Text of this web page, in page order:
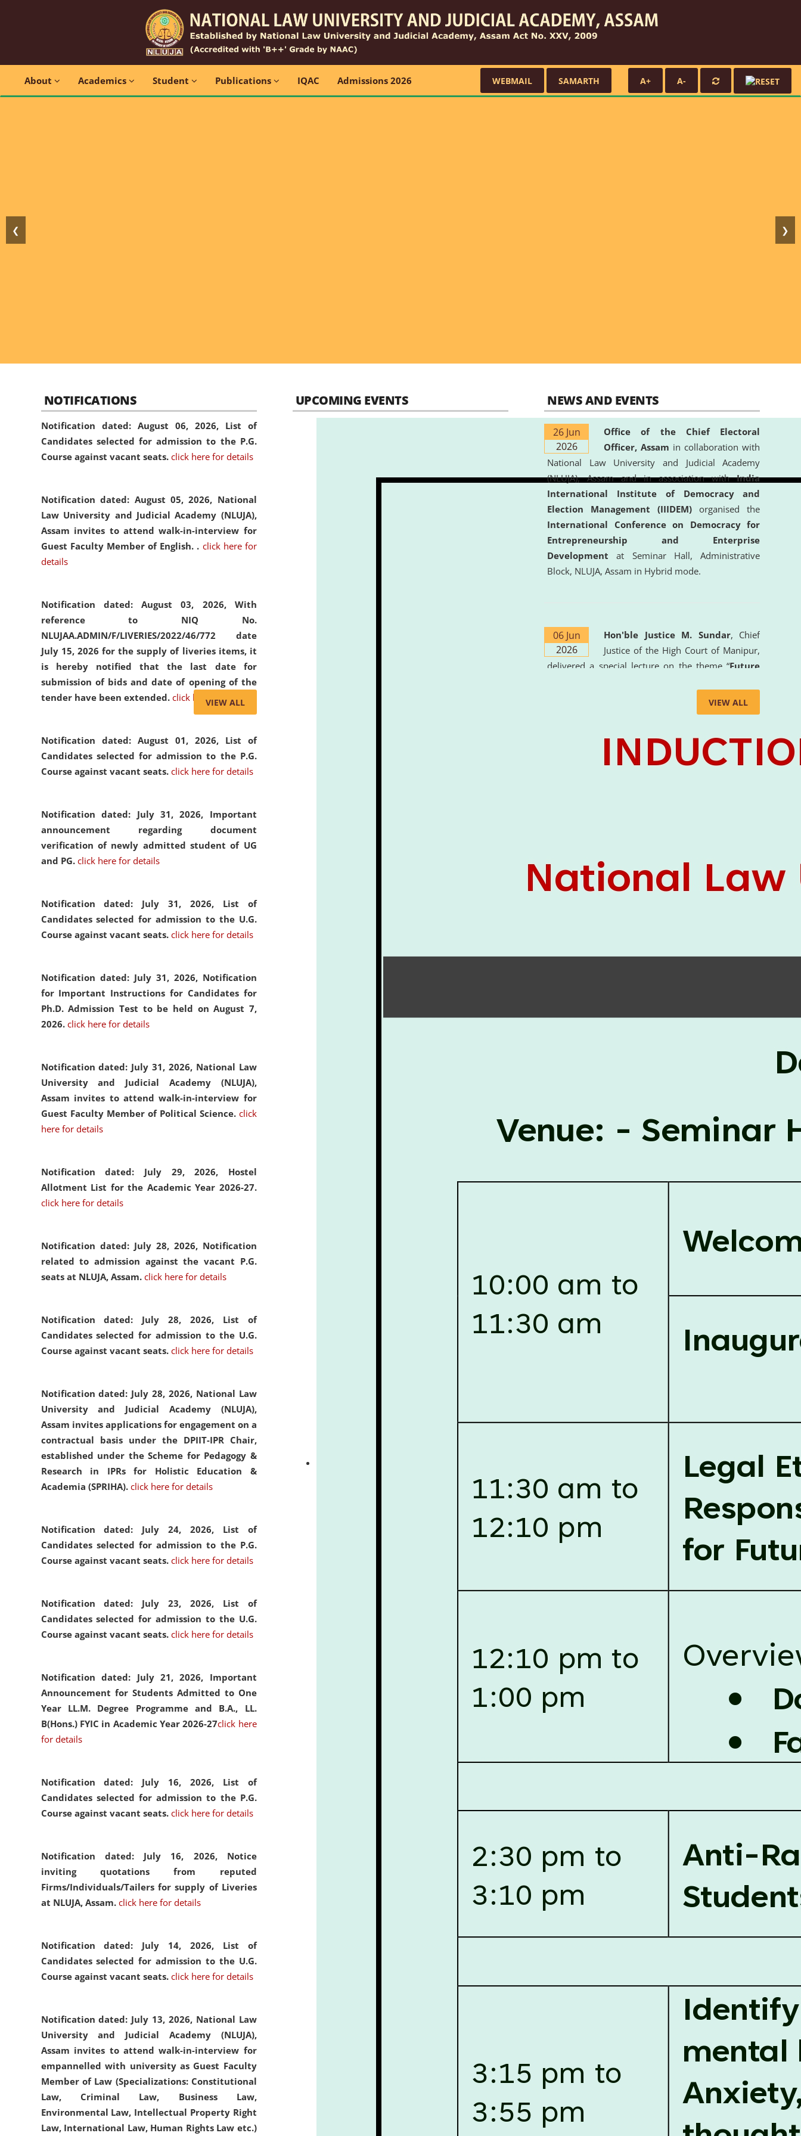
About Academics Student Publications IQAC Admissions 2026 WEBMAIL SAMARTH A+ A-
❮ ❯
NOTIFICATIONS
Notification dated: August 06, 2026, List of
Candidates selected for admission to the P.G.
Course against vacant seats. click here for details
Notification dated: August 05, 2026, National
Law University and Judicial Academy (NLUJA),
Assam invites to attend walk-in-interview for
Guest Faculty Member of English. . click here for
details
Notification dated: August 03, 2026, With
reference to NIQ No.
NLUJAA.ADMIN/F/LIVERIES/2022/46/772 date
July 15, 2026 for the supply of liveries items, it
is hereby notified that the last date for
submission of bids and date of opening of the
tender have been extended. click here for details
Notification dated: August 01, 2026, List of
Candidates selected for admission to the P.G.
Course against vacant seats. click here for details
Notification dated: July 31, 2026, Important
announcement regarding document
verification of newly admitted student of UG
and PG. click here for details
Notification dated: July 31, 2026, List of
Candidates selected for admission to the U.G.
Course against vacant seats. click here for details
Notification dated: July 31, 2026, Notification
for Important Instructions for Candidates for
Ph.D. Admission Test to be held on August 7,
2026. click here for details
Notification dated: July 31, 2026, National Law
University and Judicial Academy (NLUJA),
Assam invites to attend walk-in-interview for
Guest Faculty Member of Political Science. click
here for details
Notification dated: July 29, 2026, Hostel
Allotment List for the Academic Year 2026-27.
click here for details
Notification dated: July 28, 2026, Notification
related to admission against the vacant P.G.
seats at NLUJA, Assam. click here for details
Notification dated: July 28, 2026, List of
Candidates selected for admission to the U.G.
Course against vacant seats. click here for details
Notification dated: July 28, 2026, National Law
University and Judicial Academy (NLUJA),
Assam invites applications for engagement on a
contractual basis under the DPIIT-IPR Chair,
established under the Scheme for Pedagogy &
Research in IPRs for Holistic Education &
Academia (SPRIHA). click here for details
Notification dated: July 24, 2026, List of
Candidates selected for admission to the P.G.
Course against vacant seats. click here for details
Notification dated: July 23, 2026, List of
Candidates selected for admission to the U.G.
Course against vacant seats. click here for details
Notification dated: July 21, 2026, Important
Announcement for Students Admitted to One
Year LL.M. Degree Programme and B.A., LL.
B(Hons.) FYIC in Academic Year 2026-27click here
for details
Notification dated: July 16, 2026, List of
Candidates selected for admission to the P.G.
Course against vacant seats. click here for details
Notification dated: July 16, 2026, Notice
inviting quotations from reputed
Firms/Individuals/Tailers for supply of Liveries
at NLUJA, Assam. click here for details
Notification dated: July 14, 2026, List of
Candidates selected for admission to the U.G.
Course against vacant seats. click here for details
Notification dated: July 13, 2026, National Law
University and Judicial Academy (NLUJA),
Assam invites to attend walk-in-interview for
empannelled with university as Guest Faculty
Member of Law (Specializations: Constitutional
Law, Criminal Law, Business Law,
Environmental Law, Intellectual Property Right
Law, International Law, Human Rights Law etc.)
VIEW ALL
UPCOMING EVENTS NEWS AND EVENTS
26 Jun
2026
Office of the Chief Electoral
Officer, Assam in collaboration with
National Law University and Judicial Academy
(NLUJA), Assam and in association withIndia
International Institute of Democracy and
Election Management (IIIDEM) organised the
International Conference on Democracy for
Entrepreneurship and Enterprise
Development at Seminar Hall, Administrative
Block, NLUJA, Assam in Hybrid mode.
06 Jun
2026
Hon'ble Justice M. Sundar, Chief
Justice of the High Court of Manipur,
delivered a special lecture on the theme “Future
the University. The distinguished lecture provided
valuable insights into the evolving legal profession,
Intelligence (AI), Alternative Dispute Resolution
(ADR) mechanisms, and commercial litigation in
Clinical Legal Education and Legal Aid Cell
(CCLELAC)
organized anenvironmental and
VIEW ALL